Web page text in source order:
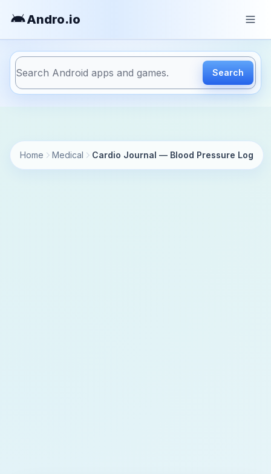
Andro.io
Search
https://andro.io/app/mdhelper-cardiojournal
Home Medical Cardio Journal — Blood Pressure Log